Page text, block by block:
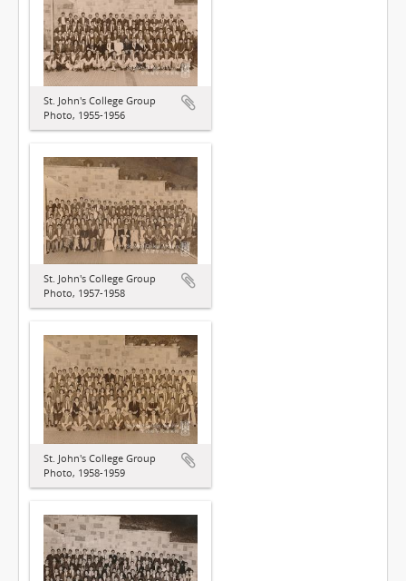
St. John's College Group
Photo, 1955-1956
St. John's College Group
Photo, 1957-1958
St. John's College Group
Photo, 1958-1959